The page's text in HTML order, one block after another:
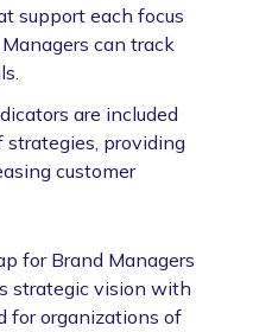
support each focus
can track
are included
strategies, providing
customer
for Brand Managers
strategic vision with
for organizations of